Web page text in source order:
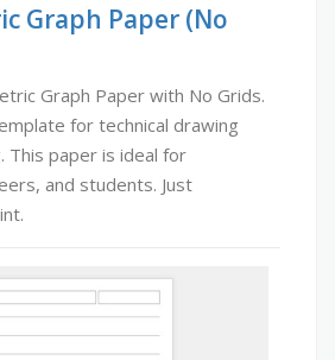
Graph Paper (No
Graph Paper with No Grids.
for technical drawing
This paper is ideal for
and students. Just